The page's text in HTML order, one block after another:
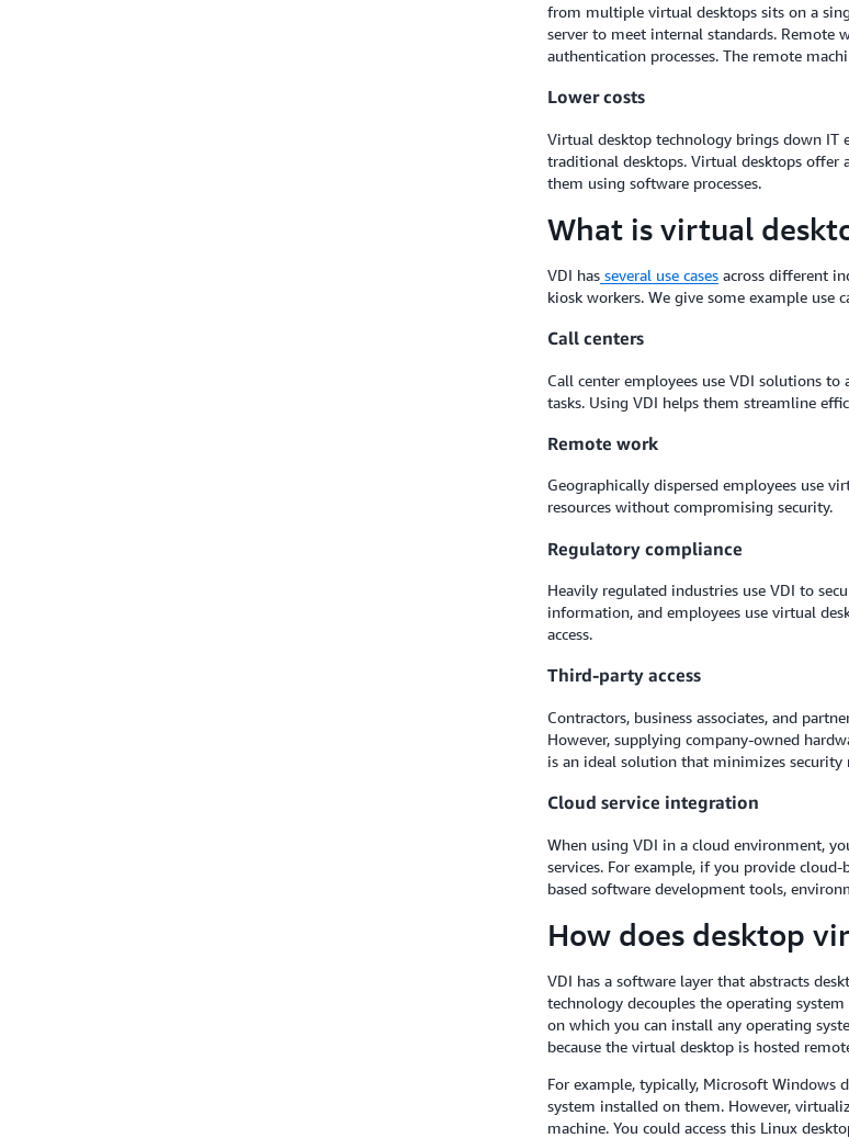
from multiple virtual desktops sits on a
server to meet internal standards. Remote
authentication processes. The remote
Lower costs
Virtual desktop technology brings down IT
traditional desktops. Virtual desktops offer
them using software processes.
What is virtual
VDI has several use casesacross different
kiosk workers. We give some example use
Call centers
Call center employees use VDI solutions
tasks. Using VDI helps them streamline
Remote work
Geographically dispersed employees use
resources without compromising security.
Regulatory compliance
Heavily regulated industries use VDI to
information, and employees use virtual
access.
Third-party access
Contractors, business associates, and
However, supplying company-owned
is an ideal solution that minimizes security
Cloud service integration
When using VDI in a cloud environment,
services. For example, if you provide
based software development tools,
How does desktop
VDI has a software layer that abstracts
technology decouples the operating
on which you can install any operating
because the virtual desktop is hosted
For example, typically, Microsoft Windows
system installed on them. However,
machine. You could access this Linux